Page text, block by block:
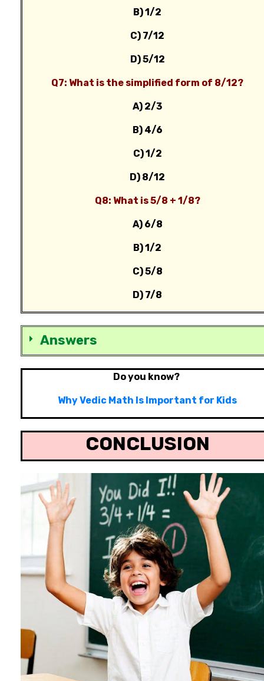
B) 1/2
C) 7/12
D) 5/12
Q7: What is the simplified form of 8/12?
A) 2/3
B) 4/6
C) 1/2
D) 8/12
Q8: What is 5/8 + 1/8?
A) 6/8
B) 1/2
C) 5/8
D) 7/8
Answers
Do you know?
Why Vedic Math Is Important for Kids
CONCLUSION